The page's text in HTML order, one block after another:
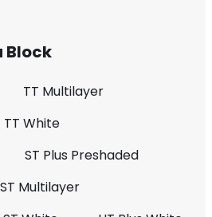
Block
TT Multilayer
TT White
ST Plus Preshaded
ST Multilayer